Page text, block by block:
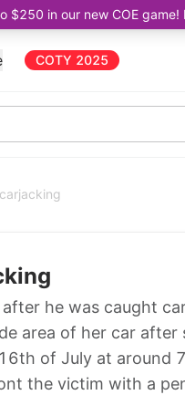
$250 in our new COE
COTY 2025
he was caught
area of her car
of July at around
the victim with a